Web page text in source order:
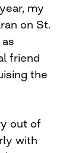
my
on St.
friend
the
out of
with